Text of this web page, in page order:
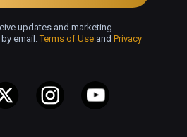
updates and marketing
email.Terms of Use and Privacy